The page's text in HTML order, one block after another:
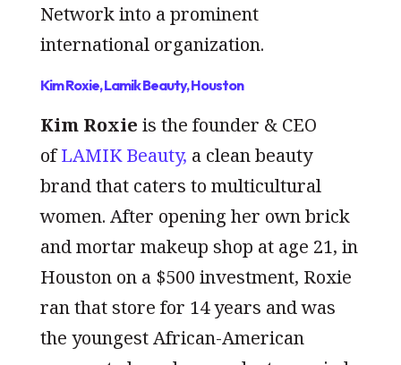
Network into a prominent
international organization.
Kim Roxie, Lamik Beauty, Houston
Kim Roxie is the founder & CEO
ofLAMIK Beauty, a clean beauty
brand that caters to multicultural
women. After opening her own brick
and mortar makeup shop at age 21, in
Houston on a $500 investment, Roxie
ran that store for 14 years and was
the youngest African-American